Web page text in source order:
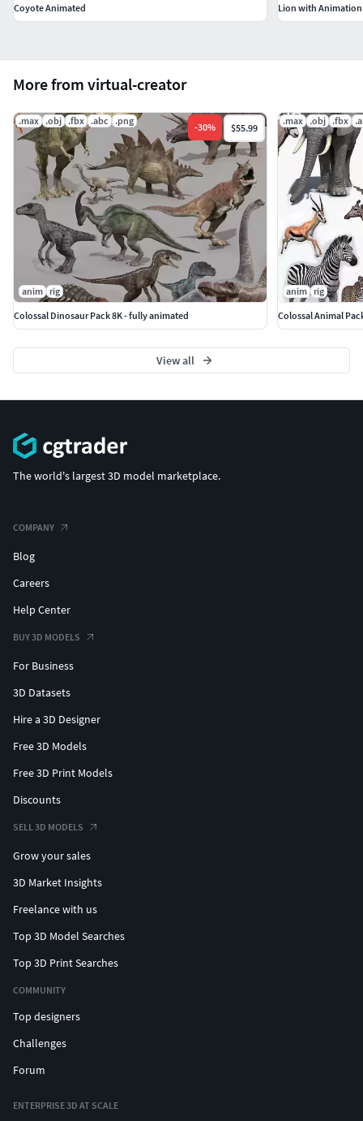
More from virtual-creator
.max .obj .fbx .abc .png
-30% $55.99
anim rig
Colossal Dinosaur Pack 8K - fully animated
.max .obj .fbx
anim
rig
Colossal Animal
View all
Coyote Animated
Lion with Animation
The world's largest 3D model marketplace.
COMPANY
Blog
Careers
Help Center
BUY 3D MODELS
For Business
3D Datasets
Hire a 3D Designer
Free 3D Models
Free 3D Print Models
Discounts
SELL 3D MODELS
Grow your sales
3D Market Insights
Freelance with us
Top 3D Model Searches
Top 3D Print Searches
COMMUNITY
Top designers
Challenges
Forum
ENTERPRISE 3D AT SCALE